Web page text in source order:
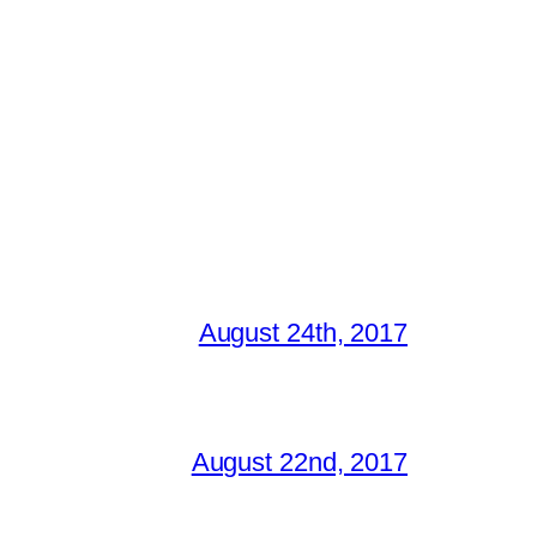
August 24th, 2017
August 22nd, 2017